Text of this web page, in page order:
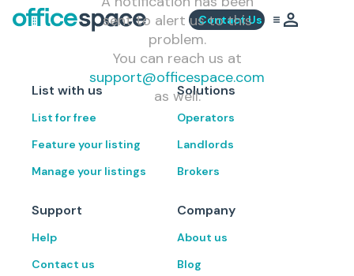
Contact Us
sent to alert us to this
problem.
You can reach us at
support@officespace.com
as well.
List with us
List for free
Feature your listing
Manage your listings
Solutions
Operators
Landlords
Brokers
Support
Help
Contact us
Company
About us
Blog